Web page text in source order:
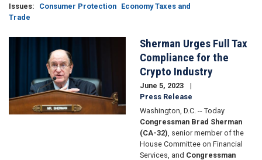
Issues: Consumer Protection Economy Taxes and
Trade
Sherman Urges Full Tax
Compliance for the
Crypto Industry
June 5, 2023
Press Release
Washington, D.C. -- Today
Congressman Brad Sherman
(CA-32) , senior member of the
House Committee on Financial
Services, and Congressman